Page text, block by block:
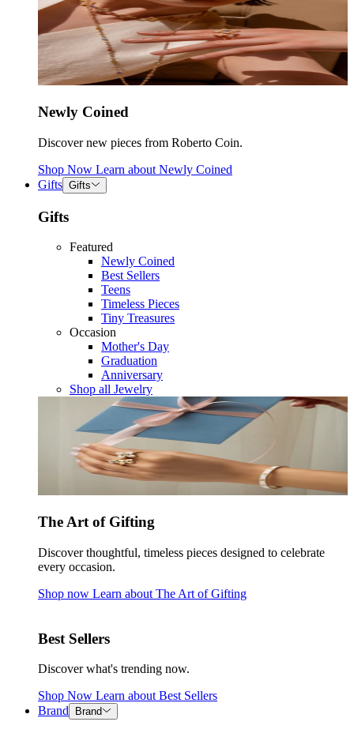
Newly Coined
Discover new pieces from Roberto Coin.
Shop Now Learn about Newly Coined
Gifts Gifts
Gifts
Featured
Newly Coined
Best Sellers
Teens
Timeless Pieces
Tiny Treasures
Occasion
Mother's Day
Graduation
Anniversary
Shop all Jewelry
The Art of Gifting
Discover thoughtful, timeless pieces designed to celebrate
every occasion.
Shop now Learn about The Art of Gifting
Best Sellers
Discover what's trending now.
Shop Now Learn about Best Sellers
Brand
Brand